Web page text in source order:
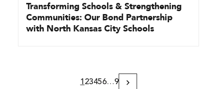
Transforming Schools & Strengthening
Communities: Our Bond Partnership
with North Kansas City Schools
1 23456…9